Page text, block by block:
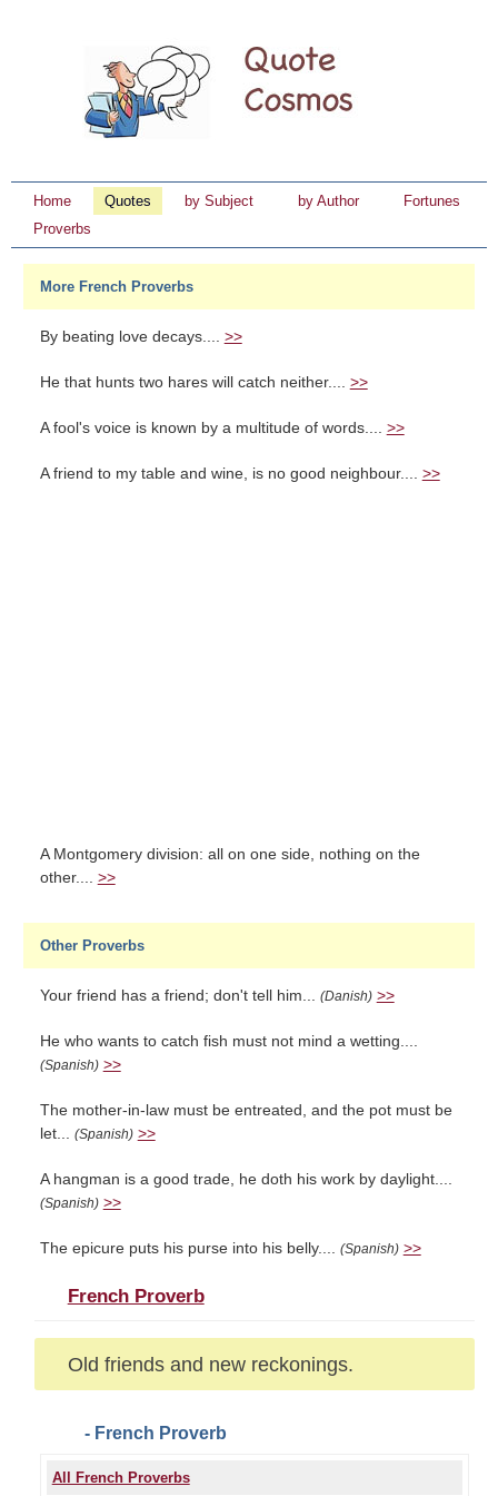
Home Quotes by Subject by Author
Fortunes
Proverbs
More French Proverbs
By beating love decays.... >>
He that hunts two hares will catch neither.... >>
A fool's voice is known by a multitude of words.... >>
A friend to my table and wine, is no good neighbour.... >>
A Montgomery division: all on one side, nothing on the
other.... >>
Other Proverbs
Your friend has a friend; don't tell him... (Danish) >>
He who wants to catch fish must not mind a wetting....
(Spanish) >>
The mother-in-law must be entreated, and the pot must be
let... (Spanish) >>
A hangman is a good trade, he doth his work by daylight....
(Spanish) >>
The epicure puts his purse into his belly.... (Spanish) >>
French Proverb
Old friends and new reckonings.
- French Proverb
All French Proverbs